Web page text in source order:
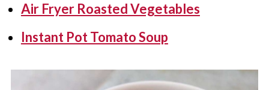
Air Fryer Roasted Vegetables
Instant Pot Tomato Soup